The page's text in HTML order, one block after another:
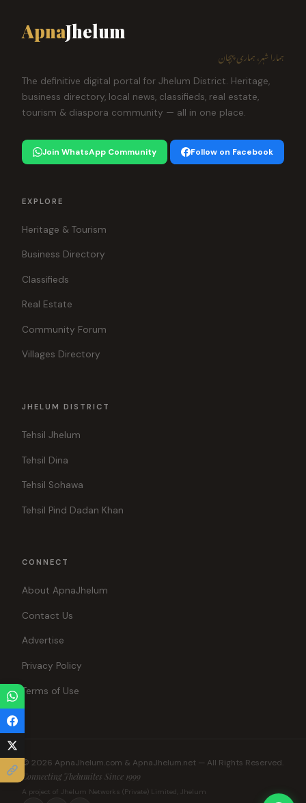
ApnaJhelum
ہمارا شہر، ہماری پہچان
The definitive digital portal for Jhelum District. Heritage,
business directory, local news, classifieds, real estate,
tourism & diaspora community — all in one place.
Join WhatsApp Community Follow on Facebook
EXPLORE
Heritage & Tourism
Business Directory
Classifieds
Real Estate
Community Forum
Villages Directory
JHELUM DISTRICT
Tehsil Jhelum
Tehsil Dina
Tehsil Sohawa
Tehsil Pind Dadan Khan
CONNECT
About ApnaJhelum
Contact Us
Advertise
Privacy Policy
Terms of Use
© 2026 ApnaJhelum.com & ApnaJhelum.net — All Rights Reserved.
Connecting Jhelumites Since 1999
A project of Jhelum Networks (Private) Limited, Jhelum